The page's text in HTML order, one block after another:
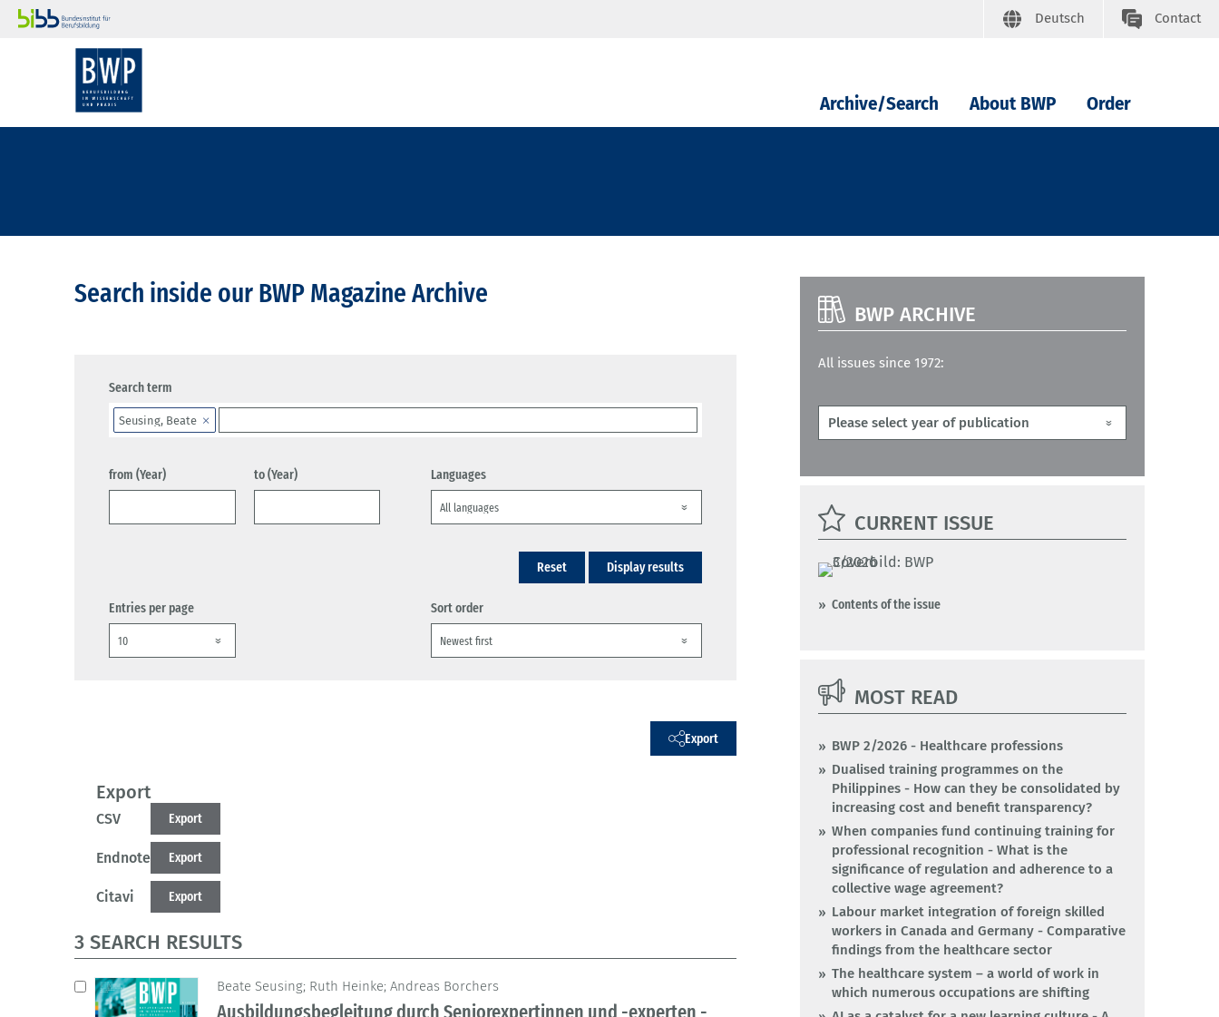
Deutsch Contact
Archive/Search About BWP Order
Search inside our BWP Magazine Archive
Search term
Seusing, Beate
from (Year) to (Year) Languages
Reset Display results
Entries per page Sort order
Export
Export
CSV Export
Endnote Export
Citavi Export
3 SEARCH RESULTS
Beate Seusing; Ruth Heinke; Andreas Borchers
Ausbildungsbegleitung durch Seniorexpertinnen und -experten -
BWP ARCHIVE
All issues since 1972:
CURRENT ISSUE
Contents of the issue
MOST READ
BWP 2/2026 - Healthcare professions
Dualised training programmes on the
Philippines - How can they be consolidated by
increasing cost and benefit transparency?
When companies fund continuing training for
professional recognition - What is the
significance of regulation and adherence to a
collective wage agreement?
Labour market integration of foreign skilled
workers in Canada and Germany - Comparative
findings from the healthcare sector
The healthcare system – a world of work in
which numerous occupations are shifting